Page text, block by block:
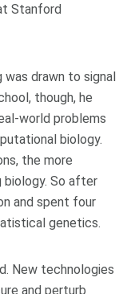
Stanford
was drawn to signal
though, he
world problems
biology.
the more
biology. So after
and spent four
genetics.
New technologies
and perturb